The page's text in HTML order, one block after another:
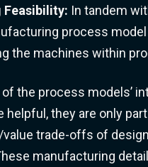
In tandem
process
the machines within
the process models’
helpful, they are only
trade-offs of
manufacturing